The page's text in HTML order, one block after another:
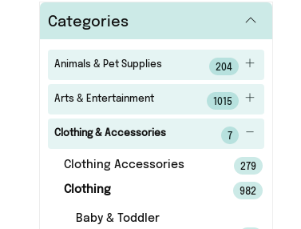
Categories
Animals & Pet Supplies 204
Arts & Entertainment 1015
Clothing & Accessories 7
Clothing Accessories 279
Clothing 982
Baby & Toddler